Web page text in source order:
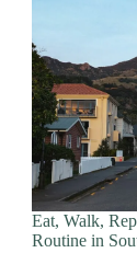
Eat, Walk,
Routine in